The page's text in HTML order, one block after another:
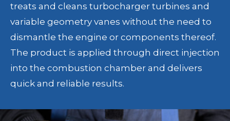
treats and cleans turbocharger turbines and
variable geometry vanes without the need to
dismantle the engine or components thereof.
The product is applied through direct injection
into the combustion chamber and delivers
quick and reliable results.